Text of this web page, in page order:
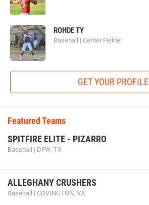
ROHDE TY
Baseball | Center Fielder
GET YOUR PROFILE
Featured Teams
SPITFIRE ELITE - PIZARRO
Baseball | DFW, TX
ALLEGHANY CRUSHERS
Baseball | COVINGTON, VA